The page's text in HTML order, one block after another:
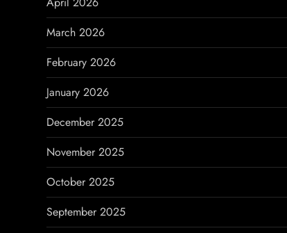
t
i
o
n
March 2026
February 2026
January 2026
December 2025
November 2025
October 2025
September 2025